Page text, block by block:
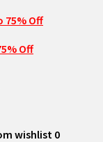
75% Off
wishlist 0